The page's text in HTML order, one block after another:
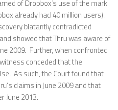
of Dropbox’s use of the mark
already had 40 million users).
blatantly contradicted
showed that Thru was aware of
2009. Further, when confronted
conceded that the
As such, the Court found that
claims in June 2009 and that
June 2013.